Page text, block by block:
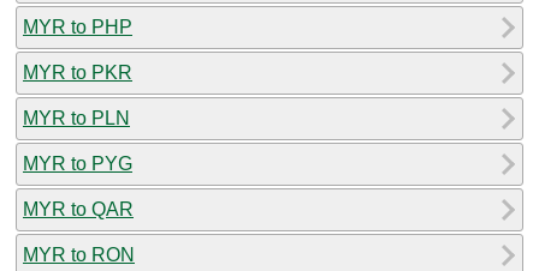
MYR to PHP
MYR to PKR
MYR to PLN
MYR to PYG
MYR to QAR
MYR to RON